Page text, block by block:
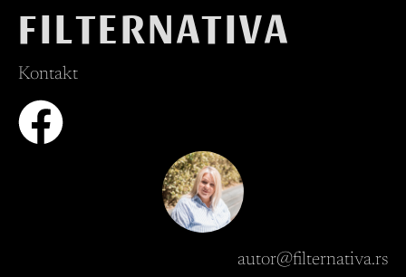
FILTERNATIVA
Kontakt
autor@filternativa.rs